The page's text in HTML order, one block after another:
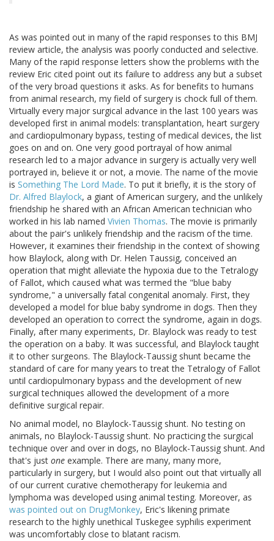
As was pointed out in many of the rapid responses to this BMJ
review article, the analysis was poorly conducted and selective.
Many of the rapid response letters show the problems with the
review Eric cited point out its failure to address any but a subset
of the very broad questions it asks. As for benefits to humans
from animal research, my field of surgery is chock full of them.
Virtually every major surgical advance in the last 100 years was
developed first in animal models: transplantation, heart surgery
and cardiopulmonary bypass, testing of medical devices, the list
goes on and on. One very good portrayal of how animal
research led to a major advance in surgery is actually very well
portrayed in, believe it or not, a movie. The name of the movie
is Something The Lord Made. To put it briefly, it is the story of
Dr. Alfred Blaylock, a giant of American surgery, and the unlikely
friendship he shared with an African American technician who
worked in his lab named Vivien Thomas. The movie is primarily
about the pair's unlikely friendship and the racism of the time.
However, it examines their friendship in the context of showing
how Blaylock, along with Dr. Helen Taussig, conceived an
operation that might alleviate the hypoxia due to the Tetralogy
of Fallot, which caused what was termed the "blue baby
syndrome," a universally fatal congenital anomaly. First, they
developed a model for blue baby syndrome in dogs. Then they
developed an operation to correct the syndrome, again in dogs.
Finally, after many experiments, Dr. Blaylock was ready to test
the operation on a baby. It was successful, and Blaylock taught
it to other surgeons. The Blaylock-Taussig shunt became the
standard of care for many years to treat the Tetralogy of Fallot
until cardiopulmonary bypass and the development of new
surgical techniques allowed the development of a more
definitive surgical repair.
No animal model, no Blaylock-Taussig shunt. No testing on
animals, no Blaylock-Taussig shunt. No practicing the surgical
technique over and over in dogs, no Blaylock-Taussig shunt. And
that's just one example. There are many, many more,
particularly in surgery, but I would also point out that virtually all
of our current curative chemotherapy for leukemia and
lymphoma was developed using animal testing. Moreover, as
was pointed out on DrugMonkey, Eric's likening primate
research to the highly unethical Tuskegee syphilis experiment
was uncomfortably close to blatant racism.